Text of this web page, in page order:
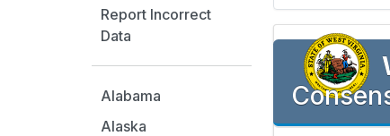
Report Incorrect
Data
Alabama
Alaska